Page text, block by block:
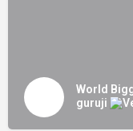
World
guruji